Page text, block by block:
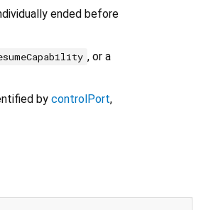
ended before
, or a
by controlPort,